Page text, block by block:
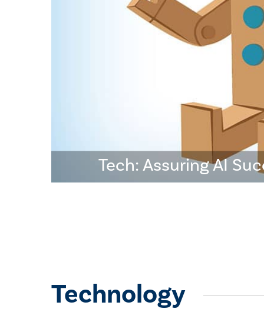
Tech: Assuring AI
Technology